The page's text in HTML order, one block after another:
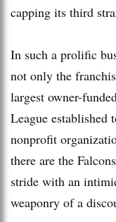
capping its third
In such a prolific
not only the
largest owner-
League established
nonprofit
there are the
stride with an
weaponry of a